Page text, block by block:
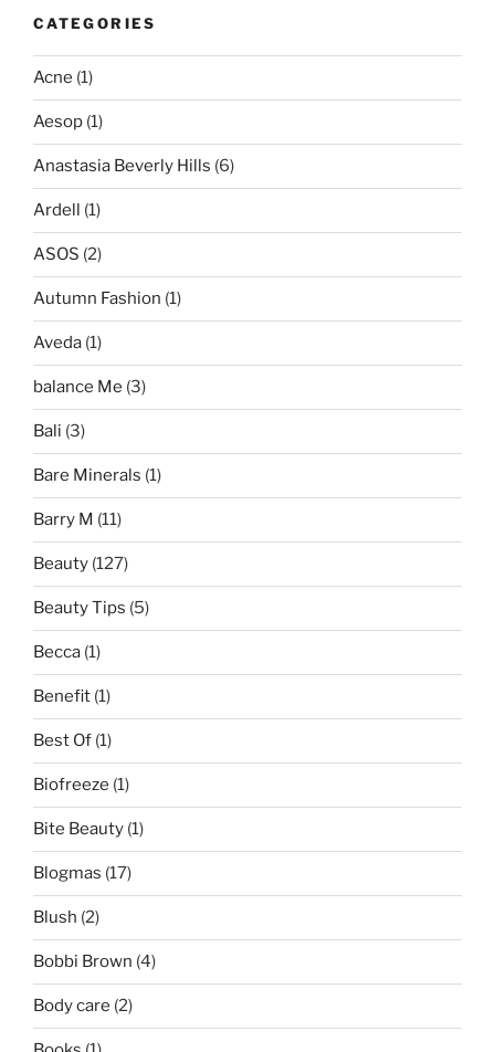
CATEGORIES
Acne (1)
Aesop (1)
Anastasia Beverly Hills (6)
Ardell (1)
ASOS (2)
Autumn Fashion (1)
Aveda (1)
balance Me (3)
Bali (3)
Bare Minerals (1)
Barry M (11)
Beauty (127)
Beauty Tips (5)
Becca (1)
Benefit (1)
Best Of (1)
Biofreeze (1)
Bite Beauty (1)
Blogmas (17)
Blush (2)
Bobbi Brown (4)
Body care (2)